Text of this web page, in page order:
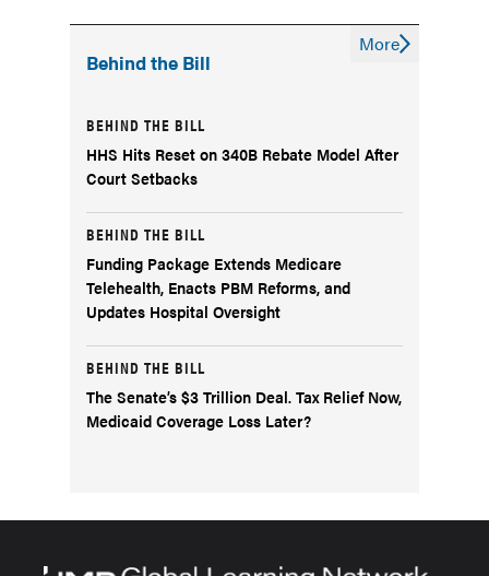
Behind the Bill
BEHIND THE BILL
HHS Hits Reset on 340B Rebate Model After
Court Setbacks
BEHIND THE BILL
Funding Package Extends Medicare
Telehealth, Enacts PBM Reforms, and
Updates Hospital Oversight
BEHIND THE BILL
The Senate’s $3 Trillion Deal. Tax Relief Now,
Medicaid Coverage Loss Later?
More